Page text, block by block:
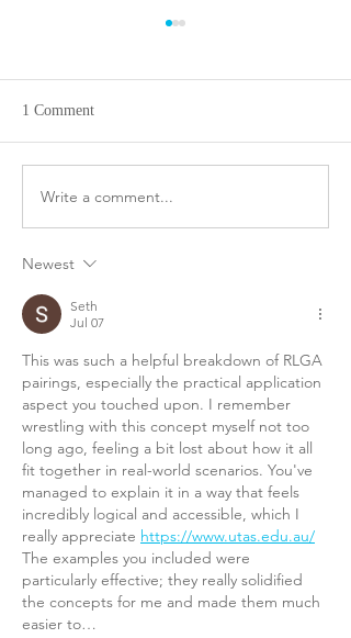
8-8
1 Comment
Write a comment...
Newest
Seth
Jul 07
This was such a helpful breakdown of RLGA
pairings, especially the practical application
aspect you touched upon. I remember
wrestling with this concept myself not too
long ago, feeling a bit lost about how it all
fit together in real-world scenarios. You've
managed to explain it in a way that feels
incredibly logical and accessible, which I
really appreciate https://www.utas.edu.au/
The examples you included were
particularly effective; they really solidified
the concepts for me and made them much
easier to…